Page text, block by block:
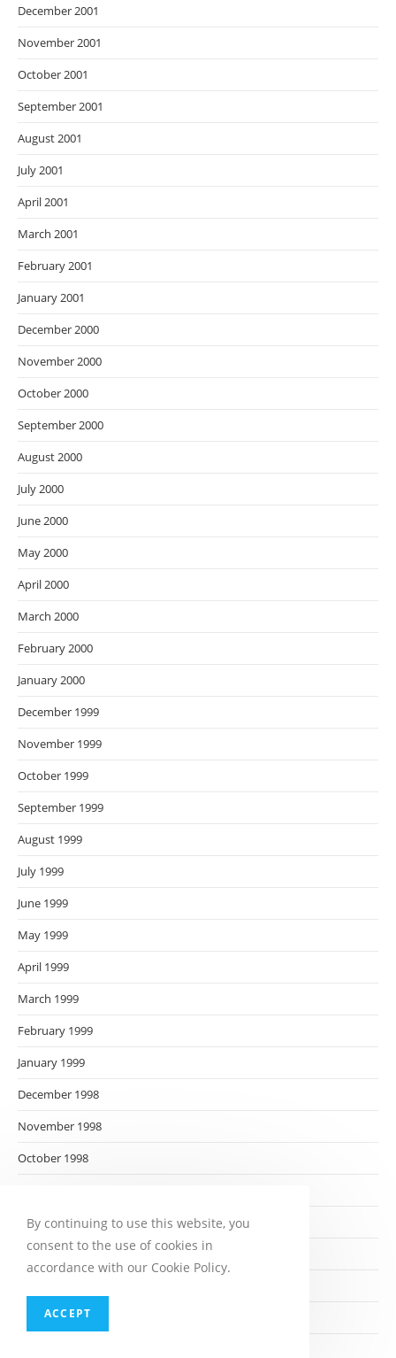
December 2001
November 2001
October 2001
September 2001
August 2001
July 2001
April 2001
March 2001
February 2001
January 2001
December 2000
November 2000
October 2000
September 2000
August 2000
July 2000
June 2000
May 2000
April 2000
March 2000
February 2000
January 2000
December 1999
November 1999
October 1999
September 1999
August 1999
July 1999
June 1999
May 1999
April 1999
March 1999
February 1999
January 1999
December 1998
November 1998
October 1998
August 1998
July 1998
May 1998
By continuing to use this website, you
consent to the use of cookies in
accordance with our Cookie Policy.
ACCEPT